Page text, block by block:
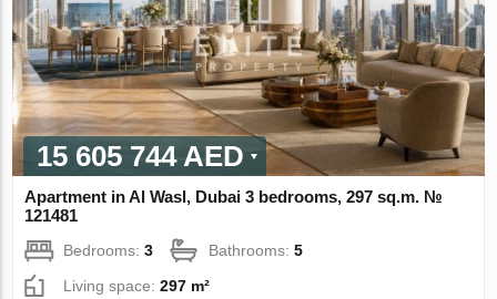
15 605 744 AED
Apartment in Al Wasl, Dubai 3 bedrooms, 297 sq.m. №
121481
Bedrooms:3 Bathrooms:5
Living space:297 m²